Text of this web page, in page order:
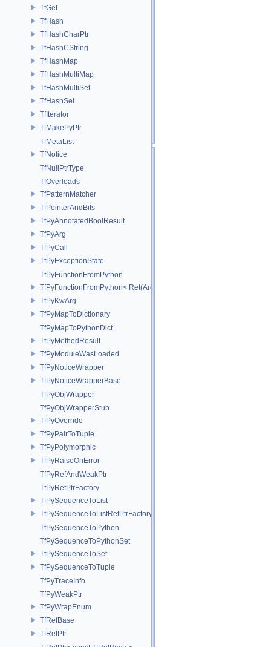
TfGet
TfHash
TfHashCharPtr
TfHashCString
TfHashMap
TfHashMultiMap
TfHashMultiSet
TfHashSet
TfIterator
TfMakePyPtr
TfMetaList
TfNotice
TfNullPtrType
TfOverloads
TfPatternMatcher
TfPointerAndBits
TfPyAnnotatedBoolResult
TfPyArg
TfPyCall
TfPyExceptionState
TfPyFunctionFromPython
TfPyFunctionFromPython< Ret(Args...)>
TfPyKwArg
TfPyMapToDictionary
TfPyMapToPythonDict
TfPyMethodResult
TfPyModuleWasLoaded
TfPyNoticeWrapper
TfPyNoticeWrapperBase
TfPyObjWrapper
TfPyObjWrapperStub
TfPyOverride
TfPyPairToTuple
TfPyPolymorphic
TfPyRaiseOnError
TfPyRefAndWeakPtr
TfPyRefPtrFactory
TfPySequenceToList
TfPySequenceToListRefPtrFactory
TfPySequenceToPython
TfPySequenceToPythonSet
TfPySequenceToSet
TfPySequenceToTuple
TfPyTraceInfo
TfPyWeakPtr
TfPyWrapEnum
TfRefBase
TfRefPtr